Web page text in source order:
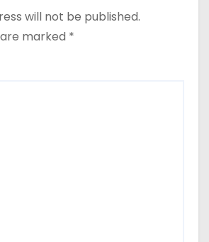
will not be published.
marked *